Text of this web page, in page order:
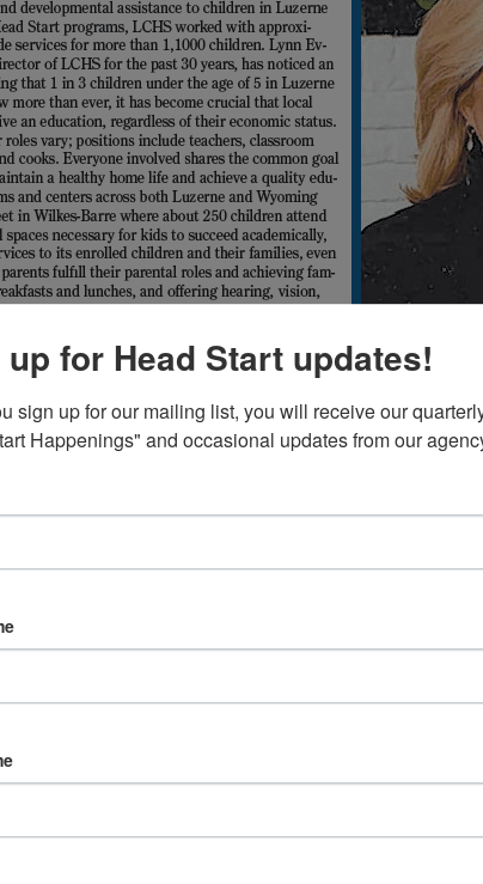
for Head Start updates!
sign up for our mailing list, you will receive our
Happenings" and occasional updates from our